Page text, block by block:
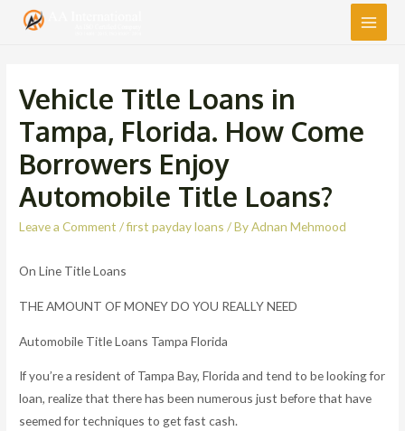
Main
Vehicle Title Loans in
Tampa, Florida. How Come
Borrowers Enjoy
Automobile Title Loans?
Leave a Comment /first payday loans / ByAdnan Mehmood
On Line Title Loans
THE AMOUNT OF MONEY DO YOU REALLY NEED
Automobile Title Loans Tampa Florida
If you’re a resident of Tampa Bay, Florida and tend to be looking for
loan, realize that there has been numerous just before that have
seemed for techniques to get fast cash.